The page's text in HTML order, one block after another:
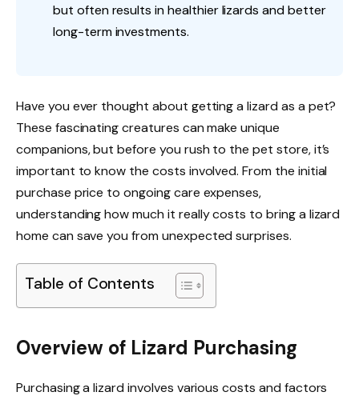
but often results in healthier lizards and better
long-term investments.
Have you ever thought about getting a lizard as a pet?
These fascinating creatures can make unique
companions, but before you rush to the pet store, it’s
important to know the costs involved. From the initial
purchase price to ongoing care expenses,
understanding how much it really costs to bring a lizard
home can save you from unexpected surprises.
Table of Contents
Overview of Lizard Purchasing
Purchasing a lizard involves various costs and factors